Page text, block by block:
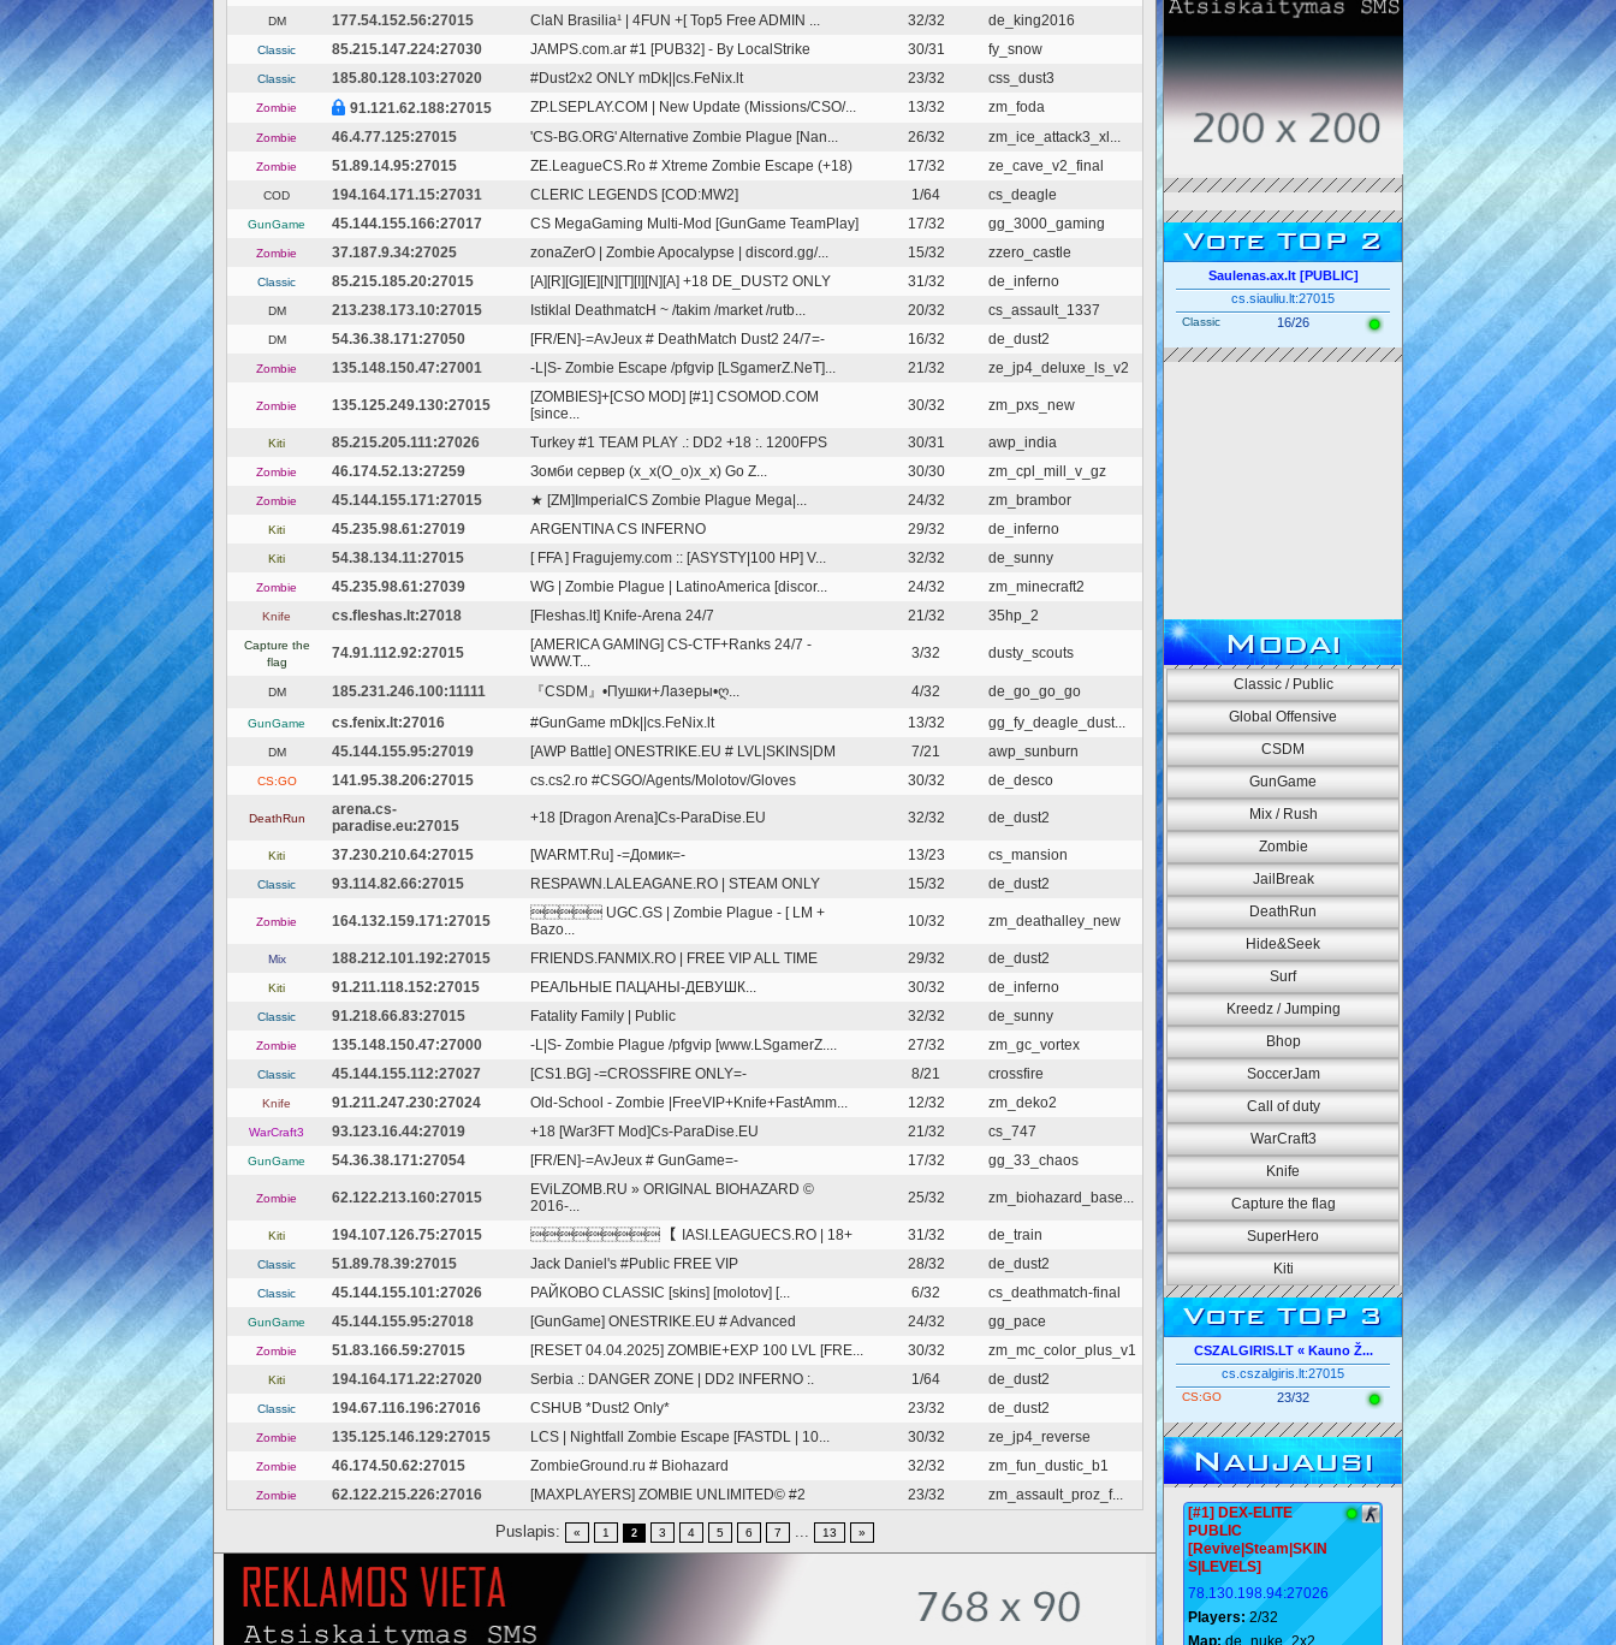
DM 177.54.152.56:27015 ClaN Brasilia¹ | 4FUN +[ Top5 Free ADMIN ... 32/32 de_king2016
Classic 85.215.147.224:27030 JAMPS.com.ar #1 [PUB32] - By LocalStrike 30/31 fy_snow
Classic 185.80.128.103:27020 #Dust2x2 ONLY mDk||cs.FeNix.lt 23/32 css_dust3
Zombie 91.121.62.188:27015 ZP.LSEPLAY.COM | New Update (Missions/CSO/... 13/32 zm_foda
Zombie 46.4.77.125:27015 'CS-BG.ORG' Alternative Zombie Plague [Nan... 26/32 zm_ice_attack3_xl...
Zombie 51.89.14.95:27015 ZE.LeagueCS.Ro # Xtreme Zombie Escape (+18) 17/32 ze_cave_v2_final
COD 194.164.171.15:27031 CLERIC LEGENDS [COD:MW2] 1/64 cs_deagle
GunGame 45.144.155.166:27017 CS MegaGaming Multi-Mod [GunGame TeamPlay] 17/32 gg_3000_gaming
Zombie 37.187.9.34:27025 zonaZerO | Zombie Apocalypse | discord.gg/... 15/32 zzero_castle
Classic 85.215.185.20:27015 [A][R][G][E][N][T][I][N][A] +18 DE_DUST2 ONLY 31/32 de_inferno
DM 213.238.173.10:27015 Istiklal DeathmatcH ~ /takim /market /rutb... 20/32 cs_assault_1337
DM 54.36.38.171:27050 [FR/EN]-=AvJeux # DeathMatch Dust2 24/7=- 16/32 de_dust2
Zombie 135.148.150.47:27001 -L|S- Zombie Escape /pfgvip [LSgamerZ.NeT]... 21/32 ze_jp4_deluxe_ls_v2
Zombie 135.125.249.130:27015
[ZOMBIES]+[CSO MOD] [#1] CSOMOD.COM
[since...
30/32 zm_pxs_new
Kiti 85.215.205.111:27026 Turkey #1 TEAM PLAY .: DD2 +18 :. 1200FPS 30/31 awp_india
Zombie 46.174.52.13:27259 Зомби сервер (x_x(O_o)x_x) Go Z... 30/30 zm_cpl_mill_v_gz
Zombie 45.144.155.171:27015 ★ [ZM]ImperialCS Zombie Plague Mega|... 24/32 zm_brambor
Kiti 45.235.98.61:27019 ARGENTINA CS INFERNO 29/32 de_inferno
Kiti 54.38.134.11:27015 [ FFA ] Fragujemy.com :: [ASYSTY|100 HP] V... 32/32 de_sunny
Zombie 45.235.98.61:27039 WG | Zombie Plague | LatinoAmerica [discor... 24/32 zm_minecraft2
Knife cs.fleshas.lt:27018 [Fleshas.lt] Knife-Arena 24/7 21/32 35hp_2
Capture the
flag
74.91.112.92:27015
[AMERICA GAMING] CS-CTF+Ranks 24/7 -
WWW.T...
3/32 dusty_scouts
DM 185.231.246.100:11111 『CSDM』•Пушки+Лазеры•ღ... 4/32 de_go_go_go
GunGame cs.fenix.lt:27016 #GunGame mDk||cs.FeNix.lt 13/32 gg_fy_deagle_dust...
DM 45.144.155.95:27019 [AWP Battle] ONESTRIKE.EU # LVL|SKINS|DM 7/21 awp_sunburn
CS:GO 141.95.38.206:27015 cs.cs2.ro #CSGO/Agents/Molotov/Gloves 30/32 de_desco
DeathRun
arena.cs-
paradise.eu:27015
+18 [Dragon Arena]Cs-ParaDise.EU 32/32 de_dust2
Kiti 37.230.210.64:27015 [WARMT.Ru] -=Домик=- 13/23 cs_mansion
Classic 93.114.82.66:27015 RESPAWN.LALEAGANE.RO | STEAM ONLY 15/32 de_dust2
Zombie 164.132.159.171:27015
 UGC.GS | Zombie Plague - [ LM +
Bazo...
10/32 zm_deathalley_new
Mix 188.212.101.192:27015 FRIENDS.FANMIX.RO | FREE VIP ALL TIME 29/32 de_dust2
Kiti 91.211.118.152:27015 РЕАЛЬНЫЕ ПАЦАНЫ-ДЕВУШК... 30/32 de_inferno
Classic 91.218.66.83:27015 Fatality Family | Public 32/32 de_sunny
Zombie 135.148.150.47:27000 -L|S- Zombie Plague /pfgvip [www.LSgamerZ.... 27/32 zm_gc_vortex
Classic 45.144.155.112:27027 [CS1.BG] -=CROSSFIRE ONLY=- 8/21 crossfire
Knife 91.211.247.230:27024 Old-School - Zombie |FreeVIP+Knife+FastAmm... 12/32 zm_deko2
WarCraft3 93.123.16.44:27019 +18 [War3FT Mod]Cs-ParaDise.EU 21/32 cs_747
GunGame 54.36.38.171:27054 [FR/EN]-=AvJeux # GunGame=- 17/32 gg_33_chaos
Zombie 62.122.213.160:27015
EViLZOMB.RU » ORIGINAL BIOHAZARD ©
2016-...
25/32 zm_biohazard_base...
Kiti 194.107.126.75:27015  【 IASI.LEAGUECS.RO | 18+ 31/32 de_train
Classic 51.89.78.39:27015 Jack Daniel's #Public FREE VIP 28/32 de_dust2
Classic 45.144.155.101:27026 РАЙКОВО CLASSIC [skins] [molotov] [... 6/32 cs_deathmatch-final
GunGame 45.144.155.95:27018 [GunGame] ONESTRIKE.EU # Advanced 24/32 gg_pace
Zombie 51.83.166.59:27015 [RESET 04.04.2025] ZOMBIE+EXP 100 LVL [FRE... 30/32 zm_mc_color_plus_v1
Kiti 194.164.171.22:27020 Serbia .: DANGER ZONE | DD2 INFERNO :. 1/64 de_dust2
Classic 194.67.116.196:27016 CSHUB *Dust2 Only* 23/32 de_dust2
Zombie 135.125.146.129:27015 LCS | Nightfall Zombie Escape [FASTDL | 10... 30/32 ze_jp4_reverse
Zombie 46.174.50.62:27015 ZombieGround.ru # Biohazard 32/32 zm_fun_dustic_b1
Zombie 62.122.215.226:27016 [MAXPLAYERS] ZOMBIE UNLIMITED© #2 23/32 zm_assault_proz_f...
Puslapis: « 1 2 3 4 5 6 7 ... 13 »
Vote TOP 2
Saulenas.ax.lt [PUBLIC]
cs.siauliu.lt:27015
Classic 16/26
Modai
Classic / Public
Global Offensive
CSDM
GunGame
Mix / Rush
Zombie
JailBreak
DeathRun
Hide&Seek
Surf
Kreedz / Jumping
Bhop
SoccerJam
Call of duty
WarCraft3
Knife
Capture the flag
SuperHero
Kiti
Vote TOP 3
CSZALGIRIS.LT « Kauno Ž...
cs.cszalgiris.lt:27015
CS:GO 23/32
Naujausi